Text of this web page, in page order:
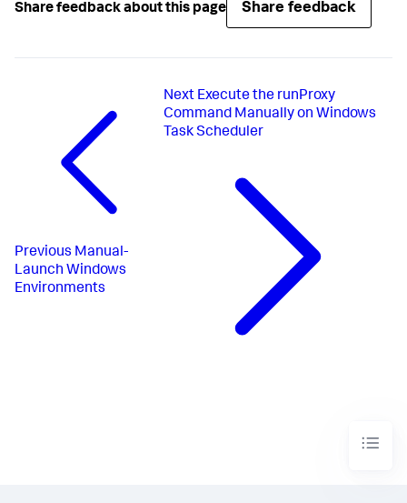
Share feedback about this page Share feedback
Previous Manual-
Launch Windows
Environments
Next Execute the runProxy
Command Manually on Windows
Task Scheduler